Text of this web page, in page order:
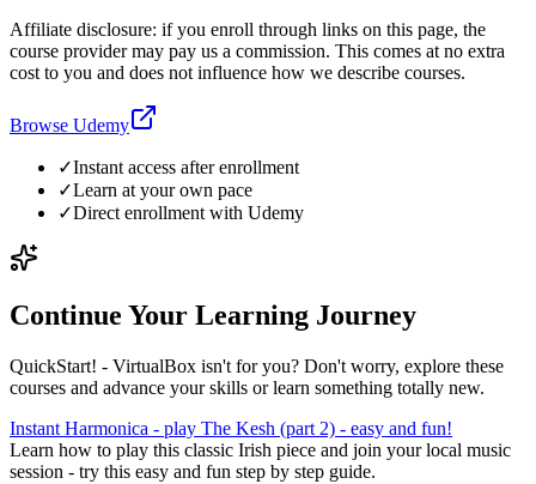
Affiliate disclosure: if you enroll through links on this page, the
course provider may pay us a commission. This comes at no extra
cost to you and does not influence how we describe courses.
Browse Udemy
✓Instant access after enrollment
✓Learn at your own pace
✓Direct enrollment with Udemy
Continue Your Learning Journey
QuickStart! - VirtualBox isn't for you? Don't worry, explore these
courses and advance your skills or learn something totally new.
Instant Harmonica - play The Kesh (part 2) - easy and fun!
Learn how to play this classic Irish piece and join your local music
session - try this easy and fun step by step guide.